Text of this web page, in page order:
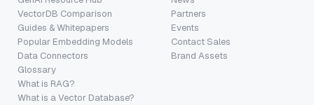
VectorDB Comparison
Guides & Whitepapers
Popular Embedding Models
Data Connectors
Glossary
What is RAG?
What is a Vector Database?
Partners
Events
Contact Sales
Brand Assets